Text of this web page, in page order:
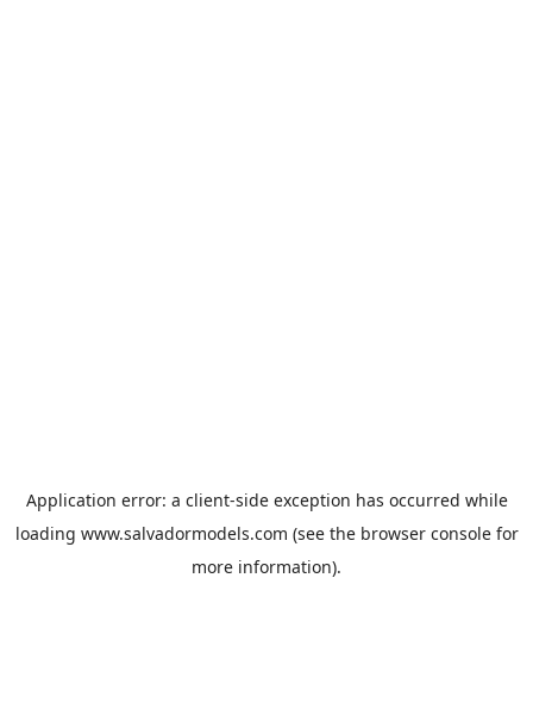
Application error: a client-side exception has occurred while
loading www.salvadormodels.com (see the browser consolefor
more information).